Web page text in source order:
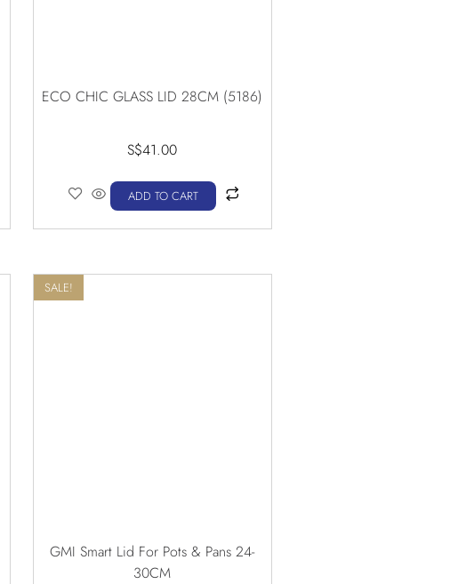
ECO CHIC GLASS LID 28CM (5186)
S$41.00
ADD TO CART
SALE!
GMI Smart Lid For Pots & Pans 24-
30CM